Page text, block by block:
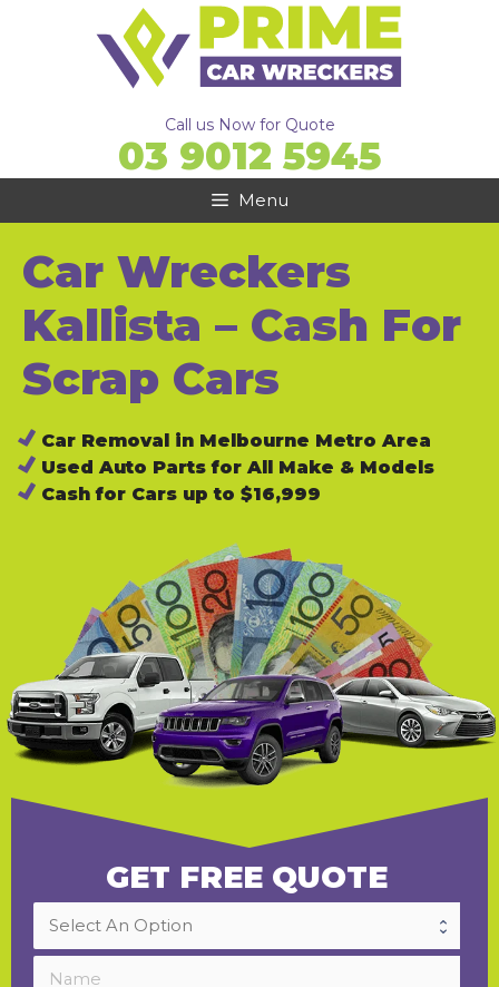
Call us Now for Quote
03 9012 5945
Menu
Car Wreckers
Kallista – Cash For
Scrap Cars
Car Removal in Melbourne Metro Area
Used Auto Parts for All Make & Models
Cash for Cars up to $16,999
GET FREE QUOTE